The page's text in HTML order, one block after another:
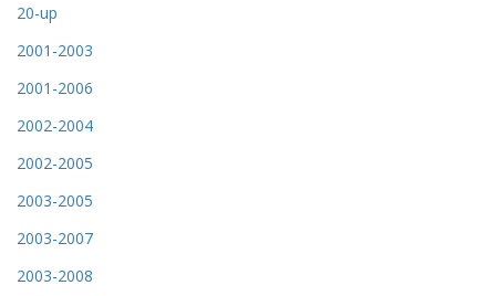
20-up
2001-2003
2001-2006
2002-2004
2002-2005
2003-2005
2003-2007
2003-2008